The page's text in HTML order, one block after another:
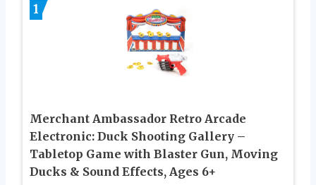
1
Merchant Ambassador Retro Arcade
Electronic: Duck Shooting Gallery –
Tabletop Game with Blaster Gun, Moving
Ducks & Sound Effects, Ages 6+